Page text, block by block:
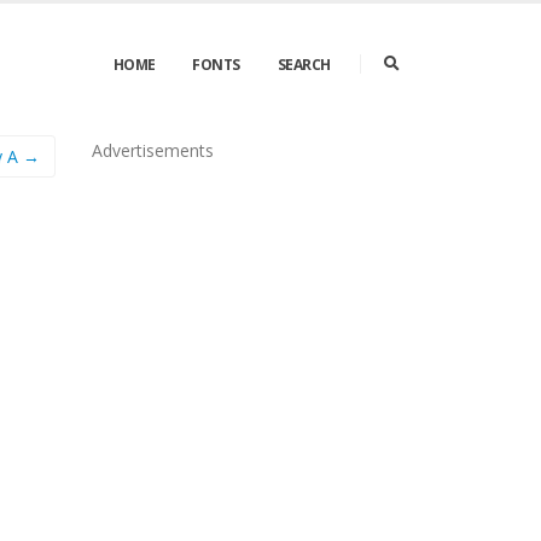
HOME FONTS SEARCH
A → Advertisements